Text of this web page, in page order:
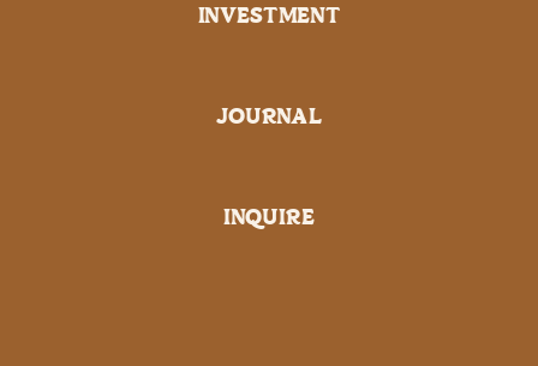
INVESTMENT
JOURNAL
INQUIRE